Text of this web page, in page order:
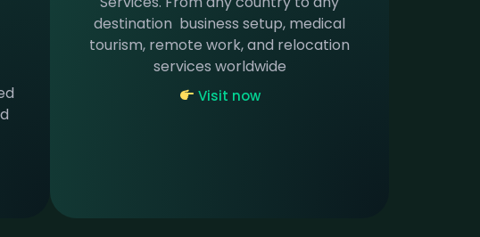
destination business setup, medical
tourism, remote work, and relocation
services worldwide
Visit now